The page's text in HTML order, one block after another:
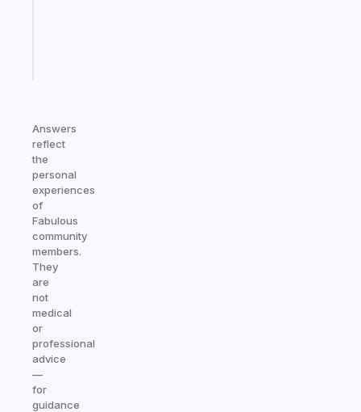
Answers
reflect
the
personal
experiences
of
Fabulous
community
members.
They
are
not
medical
or
professional
advice
—
for
guidance